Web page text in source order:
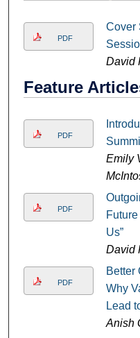
PDF
Cover
David
Feature
PDF
Emily
PDF
Us”
David
PDF
Better
Why
Lead
Anish